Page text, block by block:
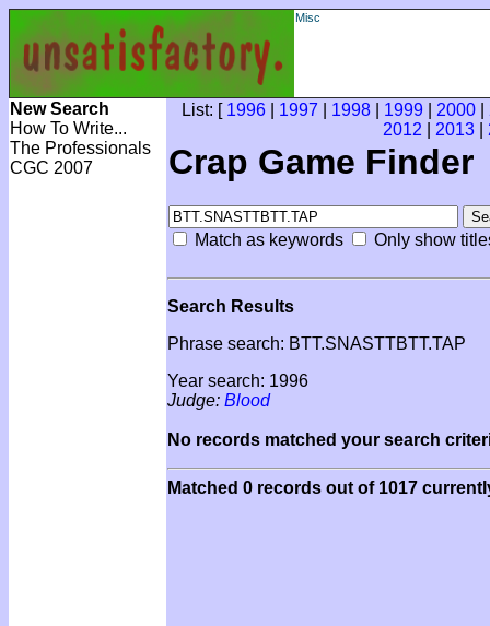
Misc
New Search
How To Write...
The Professionals
CGC 2007
List: [ 1996 1997 1998 1999 2000
2012
2013
Crap Game Finder
Match as keywords Only show
Search Results
Phrase search: BTT.SNASTTBTT.TAP
Year search: 1996
Judge: Blood
No records matched your search
Matched 0 records out of 1017